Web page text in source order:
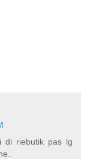
di riebutik pas lg